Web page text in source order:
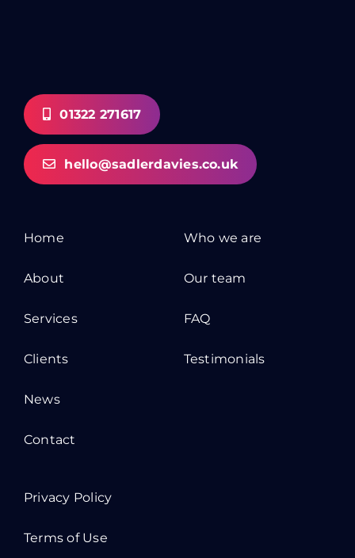
01322 271617
hello@sadlerdavies.co.uk
Home
About
Services
Clients
News
Contact
Who we are
Our team
FAQ
Testimonials
Privacy Policy
Terms of Use